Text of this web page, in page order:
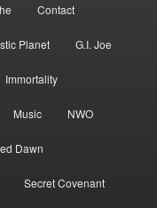
Contact
Planet G.I. Joe
Immortality
Music NWO
Dawn
Secret Covenant